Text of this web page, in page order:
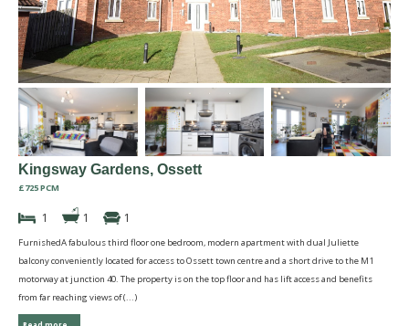
Kingsway Gardens, Ossett
£725 PCM
1 1 1
FurnishedA fabulous third floor one bedroom, modern apartment with dual Juliette
balcony conveniently located for access to Ossett town centre and a short drive to the M1
motorway at junction 40. The property is on the top floor and has lift access and benefits
from far reaching views of (...)